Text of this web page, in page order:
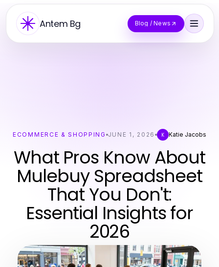
Antem Bg Blog / News
ECOMMERCE & SHOPPING JUNE 1, 2026 K Katie Jacobs
What Pros Know About
Mulebuy Spreadsheet
That You Don't:
Essential Insights for
2026